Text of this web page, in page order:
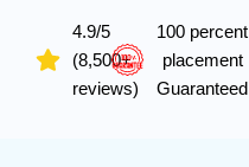
4.9/5
(8,500+
reviews)
100 percent
placement
Guaranteed